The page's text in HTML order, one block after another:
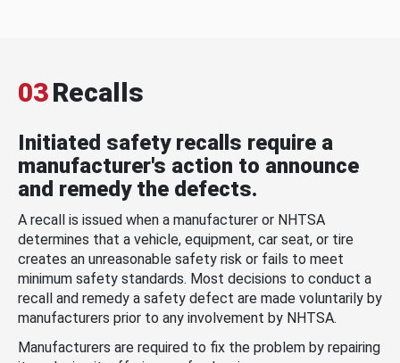
03Recalls
Initiated safety recalls require a
manufacturer's action to announce
and remedy the defects.
A recall is issued when a manufacturer or NHTSA
determines that a vehicle, equipment, car seat, or tire
creates an unreasonable safety risk or fails to meet
minimum safety standards. Most decisions to conduct a
recall and remedy a safety defect are made voluntarily by
manufacturers prior to any involvement by NHTSA.
Manufacturers are required to fix the problem by repairing